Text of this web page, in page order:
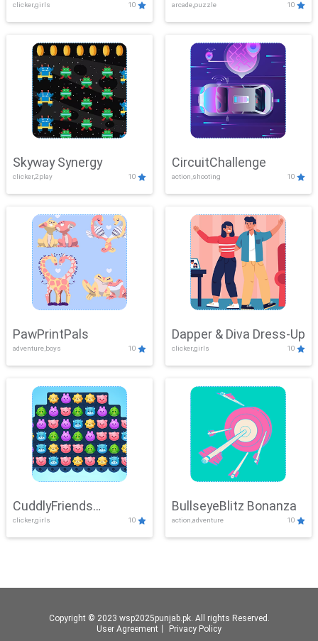
clicker,girls 10 arcade,puzzle 10
Skyway Synergy
clicker,2play 10
CircuitChallenge
action,shooting 10
PawPrintPals
adventure,boys 10
Dapper & Diva Dress-Up
clicker,girls 10
CuddlyFriends
Connection
clicker,girls 10
BullseyeBlitz Bonanza
action,adventure 10
Copyright © 2023 wsp2025punjab.pk. All rights Reserved.
User Agreement
Privacy Policy